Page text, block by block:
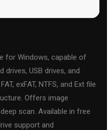
for Windows, capable of
USB drives, and
exFAT, NTFS, and Ext file
Offers image
scan. Available in free
support and